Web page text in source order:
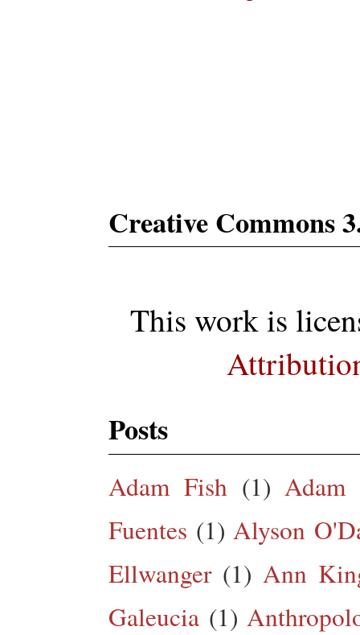
Creative Commons
This work is
Posts
Adam Fish (1) Adam
Fuentes (1) Alyson
Ellwanger (1) Ann
Galeucia (1)